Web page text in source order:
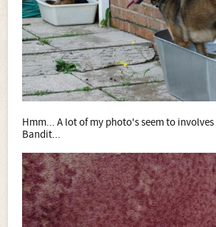
Hmm... A lot of my photo's seem to
Bandit...